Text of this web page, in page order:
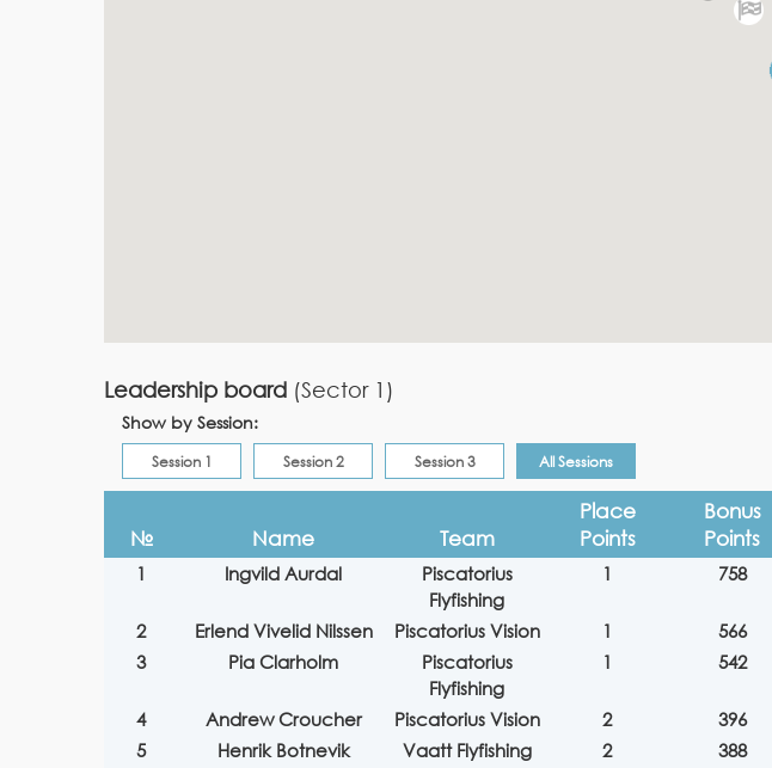
Leadership board (Sector 1)
Show by Session:
Session 1 Session 2 Session 3 All Sessions
№ Name Team
Place
Points
Bonus
Points
1 Ingvild Aurdal
Piscatorius
Flyfishing
1 758
2 Erlend Vivelid Nilssen Piscatorius Vision 1 566
3
Pia Clarholm
Piscatorius
Flyfishing
1 542
4 Andrew Croucher Piscatorius Vision 2 396
5
Henrik Botnevik Vaatt Flyfishing 2 388